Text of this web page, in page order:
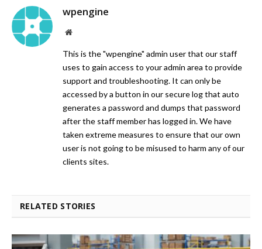
wpengine
Website
This is the "wpengine" admin user that our staff
uses to gain access to your admin area to provide
support and troubleshooting. It can only be
accessed by a button in our secure log that auto
generates a password and dumps that password
after the staff member has logged in. We have
taken extreme measures to ensure that our own
user is not going to be misused to harm any of our
clients sites.
RELATED STORIES